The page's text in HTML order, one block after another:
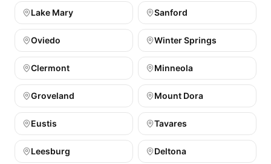
Lake Mary Sanford
Oviedo Winter Springs
Clermont Minneola
Groveland Mount Dora
Eustis Tavares
Leesburg Deltona